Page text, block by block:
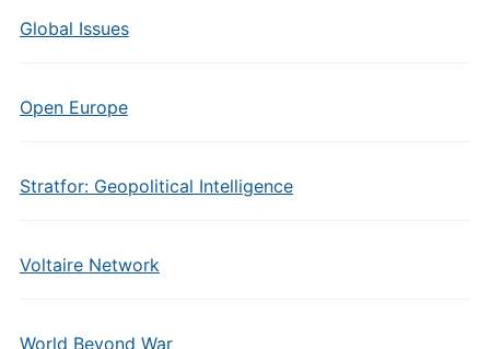
Global Issues
Open Europe
Stratfor: Geopolitical Intelligence
Voltaire Network
World Beyond War